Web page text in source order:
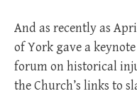
And as recently as
of York gave a
forum on historical
the Church’s links to